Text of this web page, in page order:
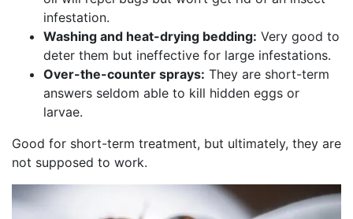
infestation.
Washing and heat-drying bedding: Very good to
deter them but ineffective for large infestations.
Over-the-counter sprays: They are short-term
answers seldom able to kill hidden eggs or
larvae.
Good for short-term treatment, but ultimately, they are
not supposed to work.